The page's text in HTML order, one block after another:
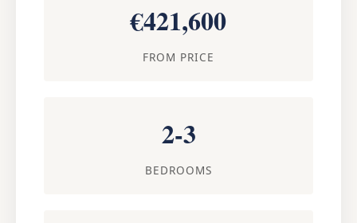
€421,600
FROM PRICE
2-3
BEDROOMS